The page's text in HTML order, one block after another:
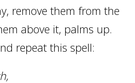
remove them from the
above it, palms up.
repeat this spell: